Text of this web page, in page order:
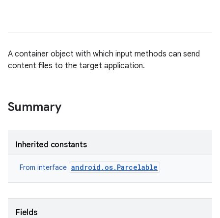
A container object with which input methods can send
content files to the target application.
Summary
Inherited constants
From interface android.os.Parcelable
Fields